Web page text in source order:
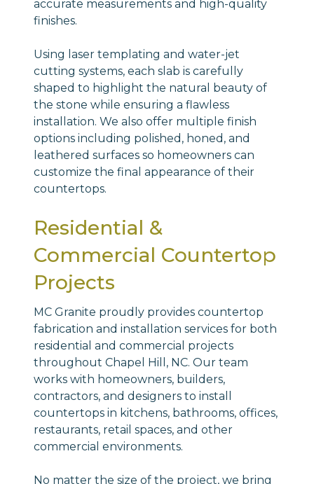
accurate measurements and high-quality
finishes.
Using laser templating and water-jet
cutting systems, each slab is carefully
shaped to highlight the natural beauty of
the stone while ensuring a flawless
installation. We also offer multiple finish
options including polished, honed, and
leathered surfaces so homeowners can
customize the final appearance of their
countertops.
Residential &
Commercial Countertop
Projects
MC Granite proudly provides countertop
fabrication and installation services for both
residential and commercial projects
throughout Chapel Hill, NC. Our team
works with homeowners, builders,
contractors, and designers to install
countertops in kitchens, bathrooms, offices,
restaurants, retail spaces, and other
commercial environments.
No matter the size of the project, we bring